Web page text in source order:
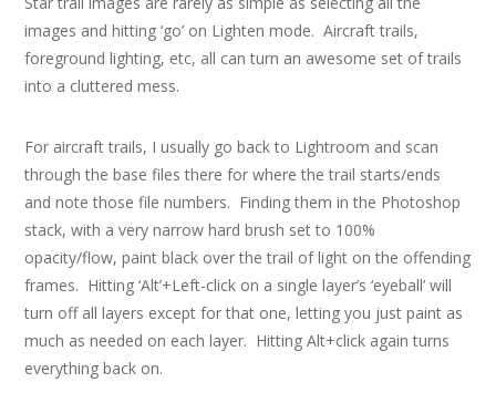
images and hitting ‘go’ on Lighten mode. Aircraft trails,
foreground lighting, etc, all can turn an awesome set of trails
into a cluttered mess.
For aircraft trails, I usually go back to Lightroom and scan
through the base files there for where the trail starts/ends
and note those file numbers. Finding them in the Photoshop
stack, with a very narrow hard brush set to 100%
opacity/flow, paint black over the trail of light on the offending
frames. Hitting ‘Alt’+Left-click on a single layer’s ‘eyeball’ will
turn off all layers except for that one, letting you just paint as
much as needed on each layer. Hitting Alt+click again turns
everything back on.